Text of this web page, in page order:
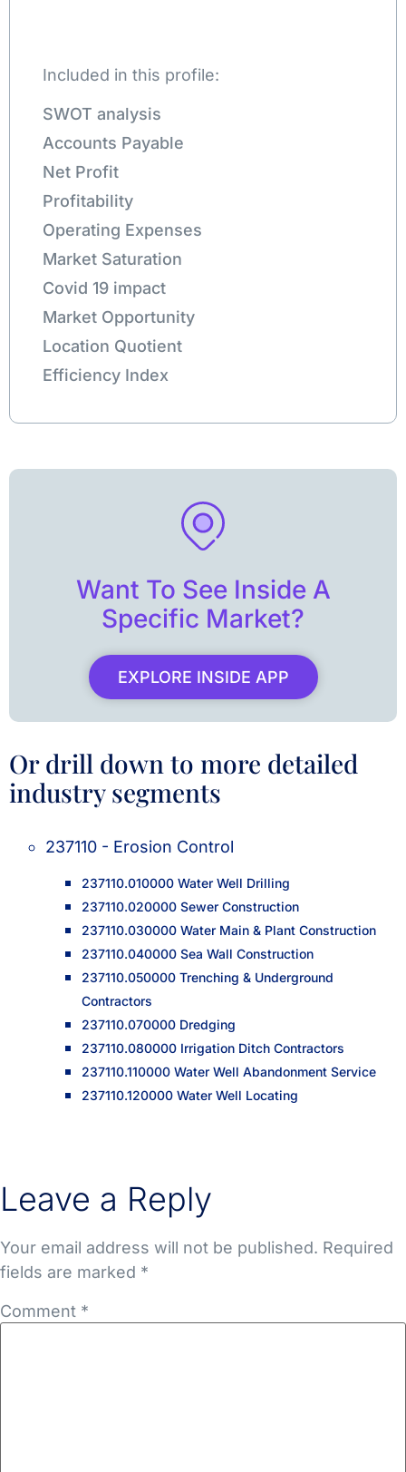
Included in this profile:
SWOT analysis
Accounts Payable
Net Profit
Profitability
Operating Expenses
Market Saturation
Covid 19 impact
Market Opportunity
Location Quotient
Efficiency Index
Want To See Inside A
Specific Market?
EXPLORE INSIDE APP
Or drill down to more detailed
industry segments
237110 - Erosion Control
237110.010000 Water Well Drilling
237110.020000 Sewer Construction
237110.030000 Water Main & Plant Construction
237110.040000 Sea Wall Construction
237110.050000 Trenching & Underground
Contractors
237110.070000 Dredging
237110.080000 Irrigation Ditch Contractors
237110.110000 Water Well Abandonment Service
237110.120000 Water Well Locating
Leave a Reply
Your email address will not be published. Required
fields are marked *
Comment *